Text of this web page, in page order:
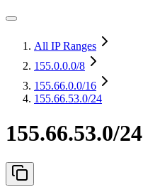
All IP Ranges
155.0.0.0/8
155.66.0.0/16
155.66.53.0/24
155.66.53.0/24